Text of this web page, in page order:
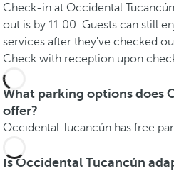
Check-in at Occidental
out is by 11:00. Guests can still
services after they've checked
Check with reception upon
What parking options does
offer?
Occidental Tucancún has free
Is Occidental Tucancún